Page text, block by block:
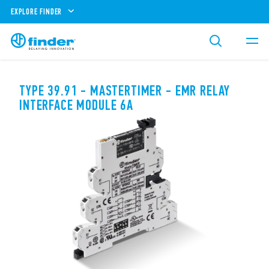
EXPLORE FINDER
TYPE 39.91 - MASTERTIMER - EMR RELAY
INTERFACE MODULE 6A